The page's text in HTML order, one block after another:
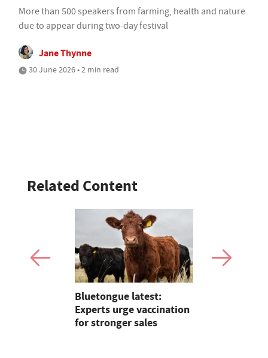
More than 500 speakers from farming, health and nature
due to appear during two-day festival
Jane Thynne
30 June 2026 • 2 min read
Related Content
Bluetongue latest:
Experts urge vaccination
for stronger sales